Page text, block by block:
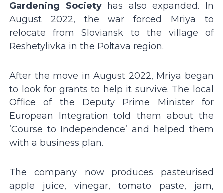
Gardening Societyhas also expanded. In
August 2022, the war forced Mriya to
relocate from Sloviansk to the village of
Reshetylivka in the Poltava region.
After the move in August 2022, Mriya began
to look for grants to help it survive. The local
Office of the Deputy Prime Minister for
European Integration told them about the
ʼCourse to Independenceʼ and helped them
with a business plan.
The company now produces pasteurised
apple juice, vinegar, tomato paste, jam,